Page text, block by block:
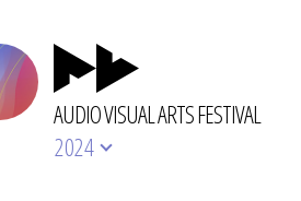
AUDIO VISUAL ARTS FESTIVAL
2024